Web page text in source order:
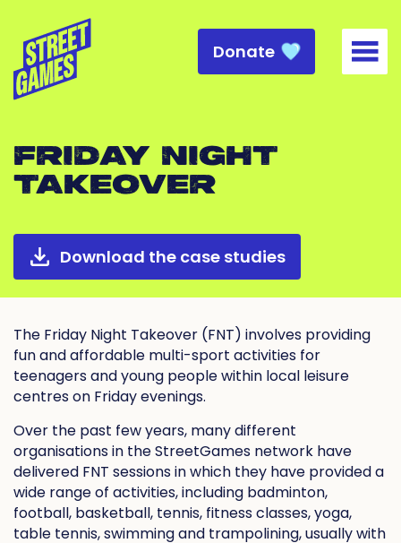
Donate
FRIDAY NIGHT
TAKEOVER
Download the case studies
The Friday Night Takeover (FNT) involves providing
fun and affordable multi-sport activities for
teenagers and young people within local leisure
centres on Friday evenings.
Over the past few years, many different
organisations in the StreetGames network have
delivered FNT sessions in which they have provided a
wide range of activities, including badminton,
football, basketball, tennis, fitness classes, yoga,
table tennis, swimming and trampolining, usually with